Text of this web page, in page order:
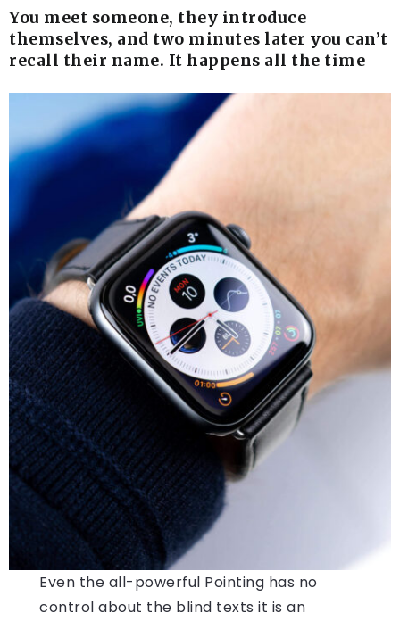
You meet someone, they introduce
themselves, and two minutes later you can’t
recall their name. It happens all the time
Even the all-powerful Pointing has no
control about the blind texts it is an